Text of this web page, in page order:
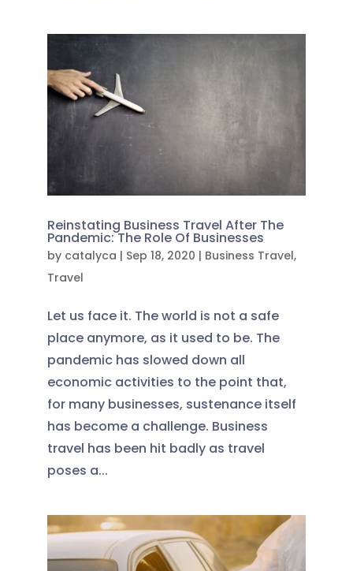
Reinstating Business Travel After The
Pandemic: The Role Of Businesses
by catalyca | Sep 18, 2020 | Business Travel,
Travel
Let us face it. The world is not a safe
place anymore, as it used to be. The
pandemic has slowed down all
economic activities to the point that,
for many businesses, sustenance itself
has become a challenge. Business
travel has been hit badly as travel
poses a...